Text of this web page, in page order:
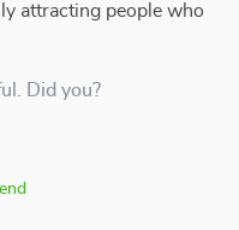
attracting people who
Did you?